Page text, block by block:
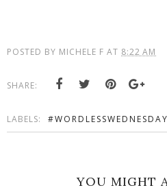
POSTED BY MICHELE F AT 8:22 AM
SHARE:
LABELS: #WORDLESSWEDNESDAY
YOU MIGHT